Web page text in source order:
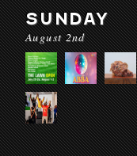
SUNDAY
August 2nd